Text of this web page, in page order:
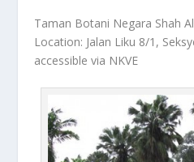
Taman Botani Negara Shah
Location: Jalan Liku 8/1,
accessible via NKVE